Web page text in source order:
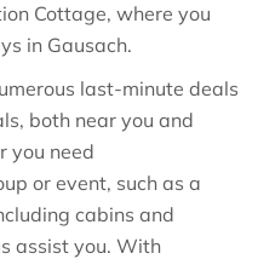
Cottage, where you
in Gausach.
last-minute deals
both near you and
you need
or event, such as a
cabins and
assist you. With